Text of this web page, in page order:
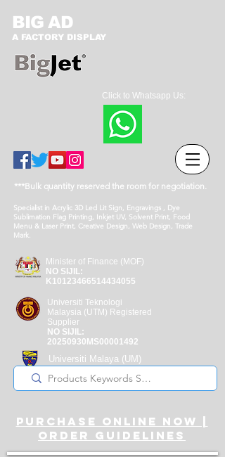
BIG AD
A FACTORY DISPLAY
Click to Whatsapp Us:
***Bulk quantity reserved the room for negotiation.
Specialist in Acrylic 3D Led Lit Sign, Engravings , Dye
Sublimation Flag Printing, Inkjet UV, Solvent Print, Food
Menu & Laser Print, Creative Design, Web Design, Trade
Mark.
Minister of Finance (MOF)
NO SIJIL:
K10123466514434055
Universiti Teknologi
Malaysia (UTM) Registered
Supplier
NO SIJIL:
20250930MS00001492
Universiti Malaya (UM)
Registered Supplier
purchase online noW |
ORDER guidelines